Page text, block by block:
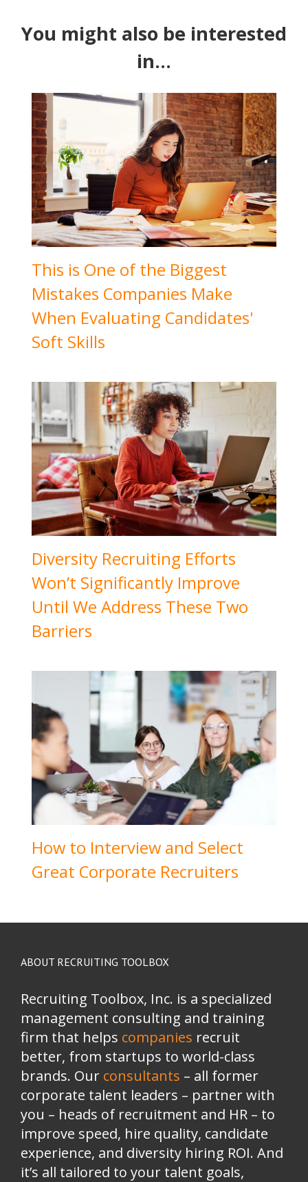
You might also be interested
in...
This is One of the Biggest
Mistakes Companies Make
When Evaluating Candidates'
Soft Skills
Diversity Recruiting Efforts
Won’t Significantly Improve
Until We Address These Two
Barriers
How to Interview and Select
Great Corporate Recruiters
ABOUT RECRUITING TOOLBOX
Recruiting Toolbox, Inc. is a specialized
management consulting and training
firm that helps companies recruit
better, from startups to world-class
brands. Our consultants – all former
corporate talent leaders – partner with
you – heads of recruitment and HR – to
improve speed, hire quality, candidate
experience, and diversity hiring ROI. And
it’s all tailored to your talent goals,